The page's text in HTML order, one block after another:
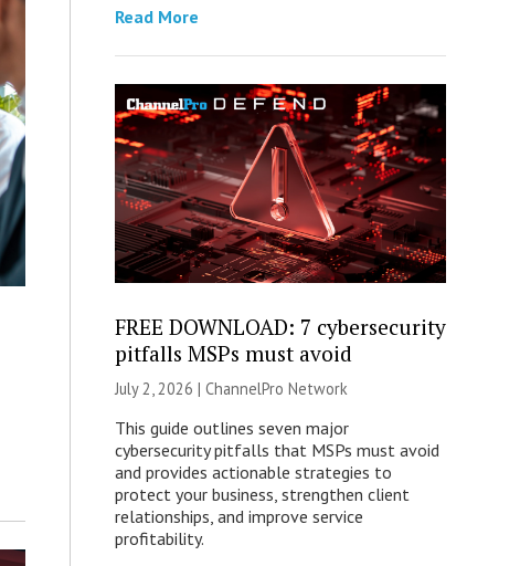
Read More
FREE DOWNLOAD: 7 cybersecurity
pitfalls MSPs must avoid
July 2, 2026 | ChannelPro Network
This guide outlines seven major
cybersecurity pitfalls that MSPs must avoid
and provides actionable strategies to
protect your business, strengthen client
relationships, and improve service
profitability.